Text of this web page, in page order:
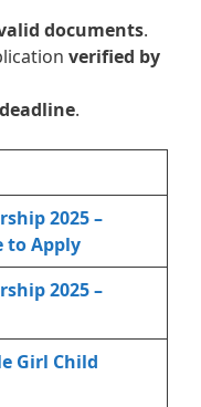
documents.
verified by
.
2025 –
to Apply
2025 –
Girl Child